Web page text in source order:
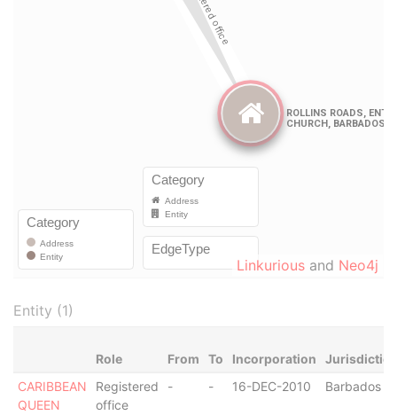
Linkurious and Neo4j
Entity (1)
Role From To Incorporation
CARIBBEAN
QUEEN
Registered
office
- - 16-DEC-2010 Barbados